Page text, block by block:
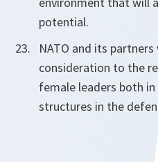
potential.
NATO and its
consideration to the
female leaders both
structures in the